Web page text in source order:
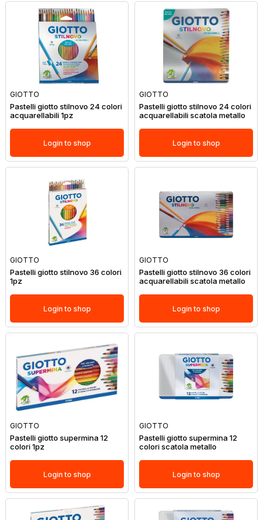
GIOTTO
Pastelli giotto stilnovo 24 colori
acquarellabili 1pz
Login to shop
GIOTTO
Pastelli giotto stilnovo 24 colori
acquarellabili scatola metallo
Login to shop
GIOTTO
Pastelli giotto stilnovo 36 colori
1pz
Login to shop
GIOTTO
Pastelli giotto stilnovo 36 colori
acquarellabili scatola metallo
Login to shop
GIOTTO
Pastelli giotto supermina 12
colori 1pz
Login to shop
GIOTTO
Pastelli giotto supermina 12
colori scatola metallo
Login to shop